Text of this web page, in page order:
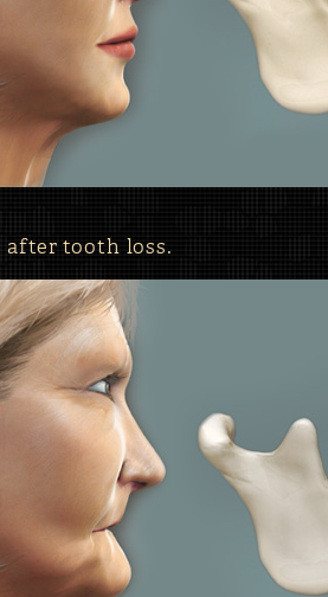
after tooth loss.